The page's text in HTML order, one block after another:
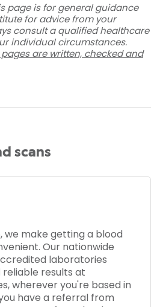
page is for general guidance
for advice from your
consult a qualified healthcare
individual circumstances.
are written, checked and
scans
we make getting a blood
Our nationwide
laboratories
results at
wherever you're based in
have a referral from